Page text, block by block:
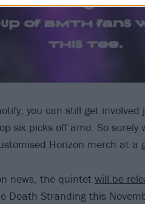
you can still get involved
six picks off amo. So surely
Horizon merch at a
news, the quintet will be
Death Stranding this